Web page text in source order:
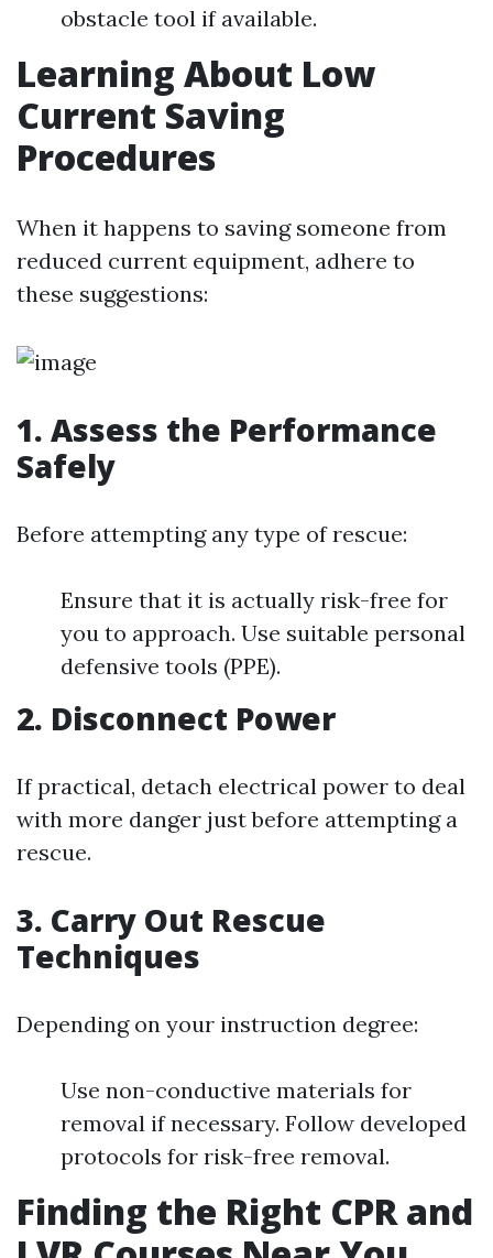
obstacle tool if available.
Learning About Low
Current Saving
Procedures
When it happens to saving someone from
reduced current equipment, adhere to
these suggestions:
1. Assess the Performance
Safely
Before attempting any type of rescue:
Ensure that it is actually risk-free for
you to approach. Use suitable personal
defensive tools (PPE).
2. Disconnect Power
If practical, detach electrical power to deal
with more danger just before attempting a
rescue.
3. Carry Out Rescue
Techniques
Depending on your instruction degree:
Use non-conductive materials for
removal if necessary. Follow developed
protocols for risk-free removal.
Finding the Right CPR and